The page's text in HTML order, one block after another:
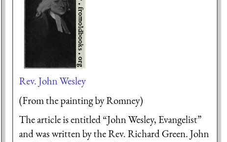
Rev. John Wesley
(From the painting by Romney)
The article is entitled “John Wesley, Evangelist”
and was written by the Rev. Richard Green. John